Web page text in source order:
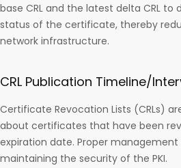
base CRL and the latest delta CRL
status of the certificate, thereby
network infrastructure.
CRL Publication Timeline/
Certificate Revocation Lists (CRLs)
about certificates that have been
expiration date. Proper
maintaining the security of the PKI.